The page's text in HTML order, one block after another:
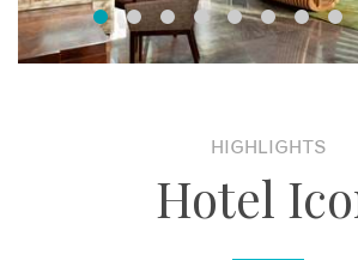
HIGHLIGHTS
Hotel